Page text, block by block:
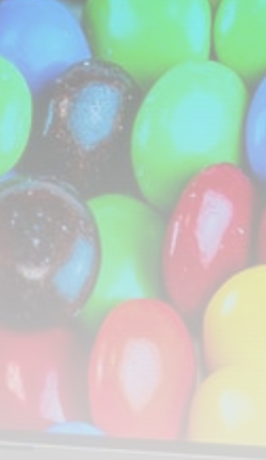
CTA Title
FOLLOW US
AD BANNER
JOIN OUR COMMUNITY